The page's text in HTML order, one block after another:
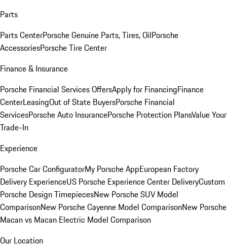
Parts
Parts CenterPorsche Genuine Parts, Tires, OilPorsche
AccessoriesPorsche Tire Center
Finance & Insurance
Porsche Financial Services OffersApply for FinancingFinance
CenterLeasingOut of State BuyersPorsche Financial
ServicesPorsche Auto InsurancePorsche Protection PlansValue Your
Trade-In
Experience
Porsche Car ConfiguratorMy Porsche AppEuropean Factory
Delivery ExperienceUS Porsche Experience Center DeliveryCustom
Porsche Design TimepiecesNew Porsche SUV Model
ComparisonNew Porsche Cayenne Model ComparisonNew Porsche
Macan vs Macan Electric Model Comparison
Our Location